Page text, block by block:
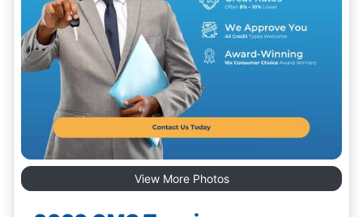
View More Photos